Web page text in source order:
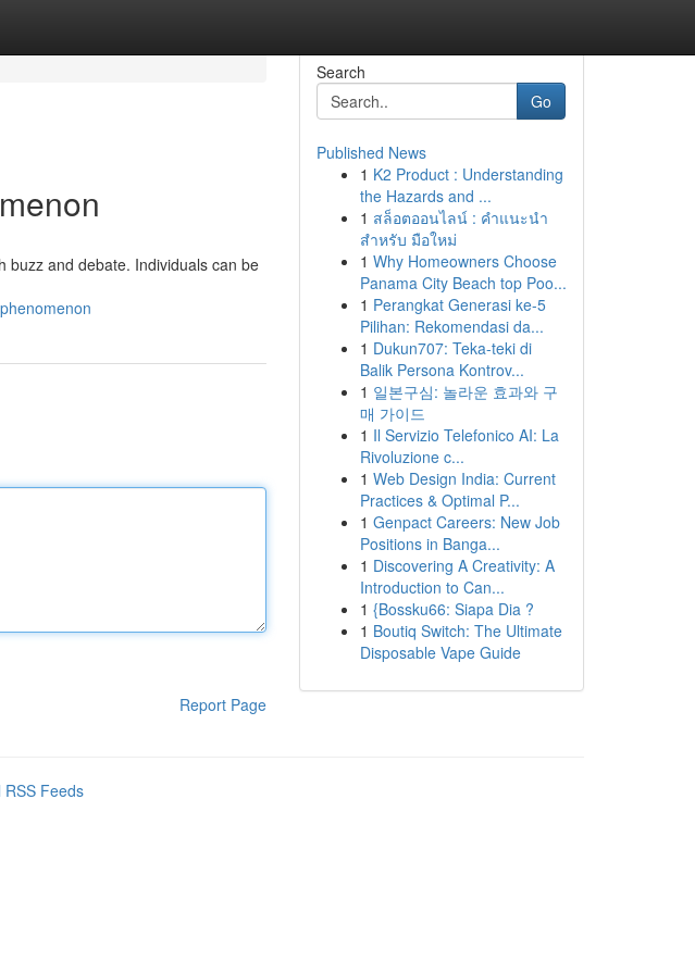
buzz and debate. Individuals can be
Report Page
Search
Go
Published News
1 K2 Product : Understanding
the Hazards and ...
1 สล็อตออนไลน์ : คำแนะนำ
สำหรับ มือใหม่
1 Why Homeowners Choose
Panama City Beach top Poo...
1 Perangkat Generasi ke-5
Pilihan: Rekomendasi da...
1 Dukun707: Teka-teki di
Balik Persona Kontrov...
1 일본구심: 놀라운 효과와 구
매 가이드
1 Il Servizio Telefonico AI: La
Rivoluzione c...
1 Web Design India: Current
Practices & Optimal P...
1 Genpact Careers: New Job
Positions in Banga...
1 Discovering A Creativity: A
Introduction to Can...
1 {Bossku66: Siapa Dia ?
1 Boutiq Switch: The Ultimate
Disposable Vape Guide
RSS Feeds